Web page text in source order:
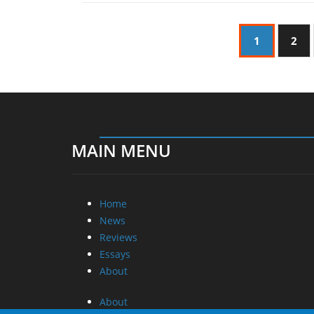
1 2
MAIN MENU
Home
News
Reviews
Essays
About
About